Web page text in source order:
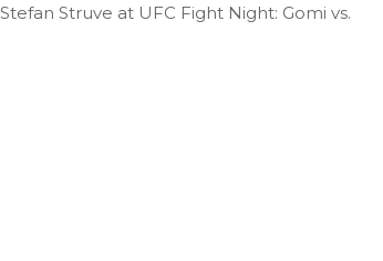
Struve at UFC Fight Night: Gomi vs.